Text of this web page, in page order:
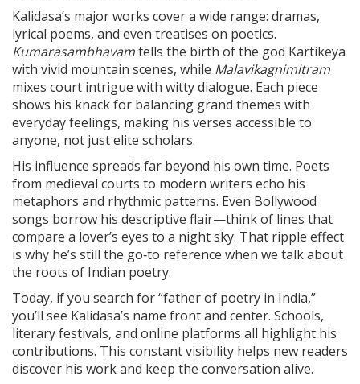
Kalidasa’s major works cover a wide range: dramas,
lyrical poems, and even treatises on poetics.
Kumarasambhavamtells the birth of the god Kartikeya
with vivid mountain scenes, while Malavikagnimitram
mixes court intrigue with witty dialogue. Each piece
shows his knack for balancing grand themes with
everyday feelings, making his verses accessible to
anyone, not just elite scholars.
His influence spreads far beyond his own time. Poets
from medieval courts to modern writers echo his
metaphors and rhythmic patterns. Even Bollywood
songs borrow his descriptive flair—think of lines that
compare a lover’s eyes to a night sky. That ripple effect
is why he’s still the go‑to reference when we talk about
the roots of Indian poetry.
Today, if you search for “father of poetry in India,”
you’ll see Kalidasa’s name front and center. Schools,
literary festivals, and online platforms all highlight his
contributions. This constant visibility helps new readers
discover his work and keep the conversation alive.